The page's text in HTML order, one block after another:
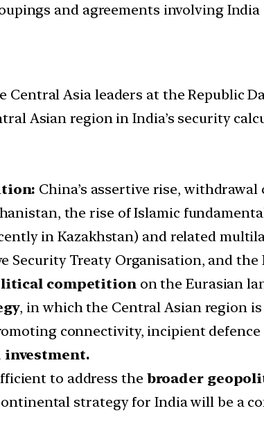
and agreements involving
Asia leaders at the Republic
Asian region in India’s security
China’s assertive rise,
the rise of Islamic
in Kazakhstan) and related
Security Treaty Organisation, and
competition on the Eurasian
, in which the Central Asian region
connectivity, incipient
investment.
to address the broader
strategy for India will be a